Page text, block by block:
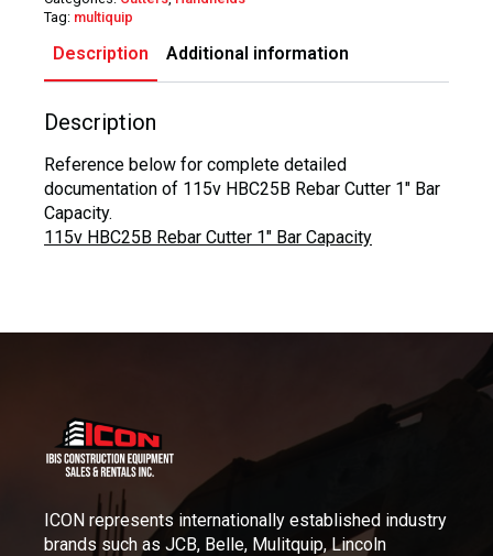
Tag: multiquip
Description Additional information
Description
Reference below for complete detailed
documentation of 115v HBC25B Rebar Cutter 1″ Bar
Capacity.
115v HBC25B Rebar Cutter 1″ Bar Capacity
ICON represents internationally established industry
brands such as JCB, Belle, Mulitquip, Lincoln